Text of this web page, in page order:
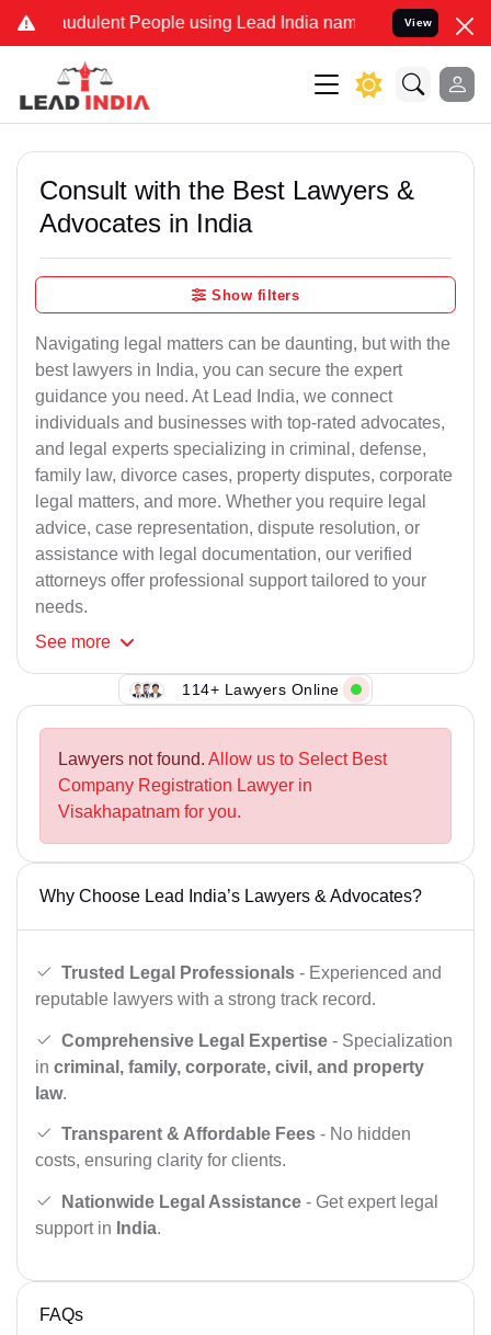
People using Lead India name to Resolve your
View
Consult with the Best Lawyers &
Advocates in India
Show filters
Navigating legal matters can be daunting, but with the
best lawyers in India, you can secure the expert
guidance you need. At Lead India, we connect
individuals and businesses with top-rated advocates,
and legal experts specializing in criminal, defense,
family law, divorce cases, property disputes, corporate
legal matters, and more. Whether you require legal
advice, case representation, dispute resolution, or
assistance with legal documentation, our verified
attorneys offer professional support tailored to your
needs.
See more
114+ Lawyers Online
Lawyers not found. Allow us to Select Best
Company Registration Lawyer in
Visakhapatnam for you.
Why Choose Lead India’s Lawyers & Advocates?
Trusted Legal Professionals - Experienced and
reputable lawyers with a strong track record.
Comprehensive Legal Expertise - Specialization
in criminal, family, corporate, civil, and property
law.
Transparent & Affordable Fees - No hidden
costs, ensuring clarity for clients.
Nationwide Legal Assistance - Get expert legal
support in India.
FAQs